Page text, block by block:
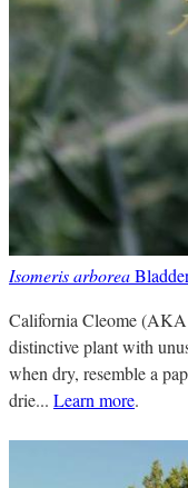
Isomeris arborea
California Cleome (AKA
distinctive plant with
when dry, resemble a
drie... Learn more.